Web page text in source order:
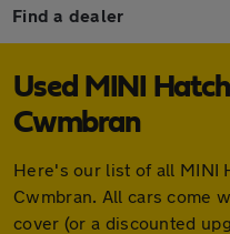
Find a dealer
Used MINI
Cwmbran
Here's our list of all MINI
Cwmbran. All cars come
cover (or a discounted